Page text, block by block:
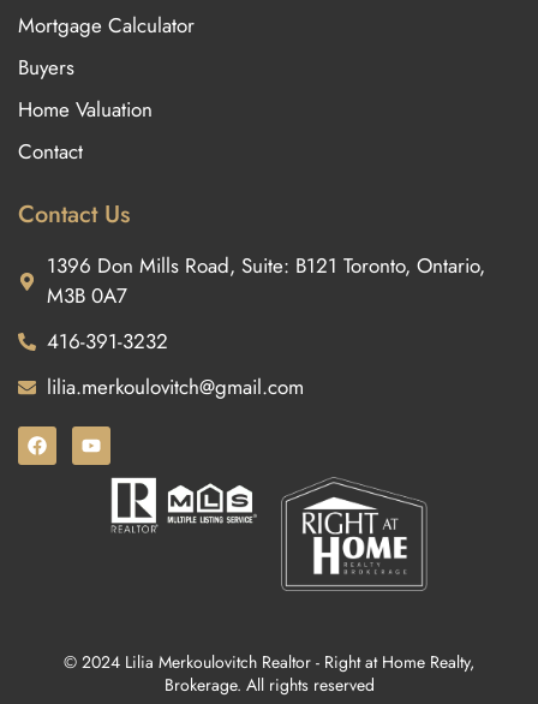
Mortgage Calculator
Buyers
Home Valuation
Contact
Contact Us
1396 Don Mills Road, Suite: B121 Toronto, Ontario,
M3B 0A7
416-391-3232
lilia.merkoulovitch@gmail.com
© 2024 Lilia Merkoulovitch Realtor - Right at Home Realty,
Brokerage. All rights reserved